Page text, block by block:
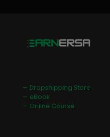
Dropshipping Store
eBook
Onilne Course